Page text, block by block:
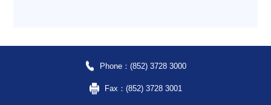
Phone：(852) 3728 3000
Fax：(852) 3728 3001